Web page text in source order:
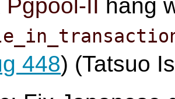
Pgpool-II hang
448) (Tatsuo